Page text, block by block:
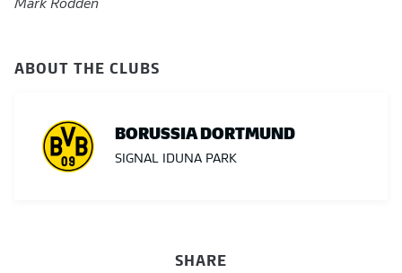
Mark Rodden
ABOUT THE CLUBS
BORUSSIA DORTMUND
SIGNAL IDUNA PARK
SHARE